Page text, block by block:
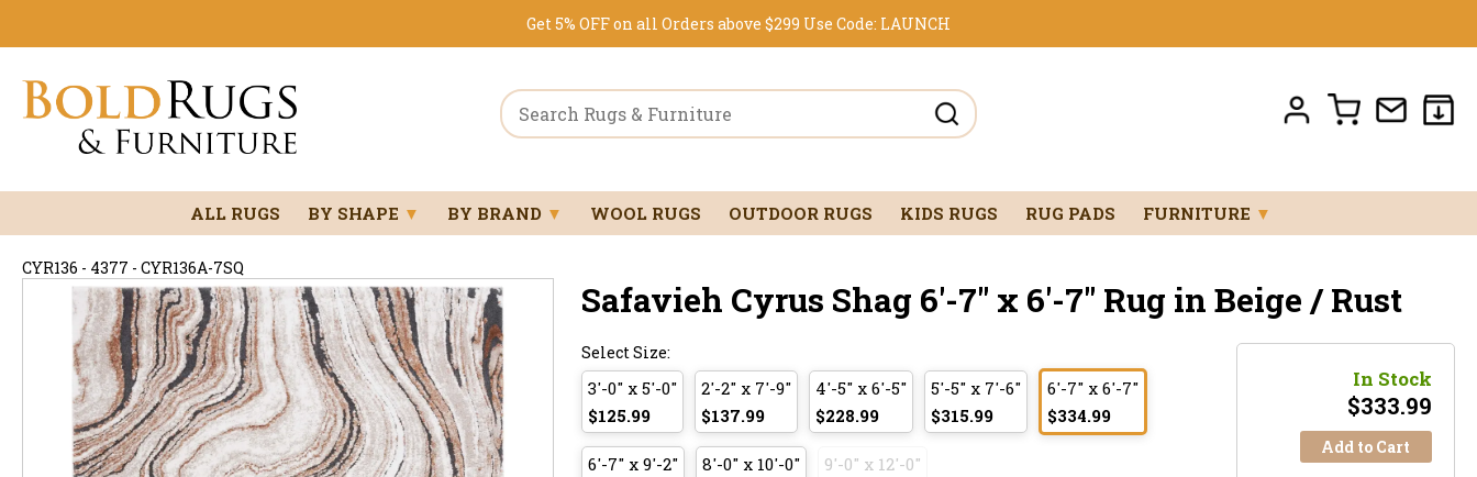
Get 5% OFF on all Orders above $299 Use Code: LAUNCH
ALL RUGS BY SHAPE ▼ BY BRAND ▼ WOOL RUGS OUTDOOR RUGS KIDS RUGS RUG PADS FURNITURE ▼
CYR136 - 4377 - CYR136A-7SQ
Safavieh Cyrus Shag 6'-7" x 6'-7" Rug in Beige / Rust
Select Size:
3'-0" x 5'-0"
$125.99
2'-2" x 7'-9"
$137.99
4'-5" x 6'-5"
$228.99
5'-5" x 7'-6"
$315.99
6'-7" x 6'-7"
$334.99
6'-7" x 9'-2"
8'-0" x 10'-0"
9'-0" x 12'-0"
In Stock
$333.99
Add to Cart